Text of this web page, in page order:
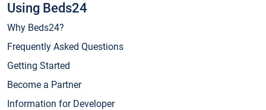
Using Beds24
Why Beds24?
Frequently Asked Questions
Getting Started
Become a Partner
Information for Developer